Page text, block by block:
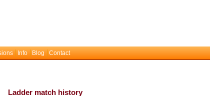
Info Blog Contact
Ladder match history